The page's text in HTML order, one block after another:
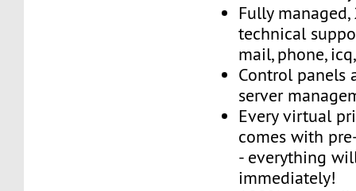
Fully
technical
mail, phone,
Control panels
server
Every virtual
comes with
- everything
immediately!